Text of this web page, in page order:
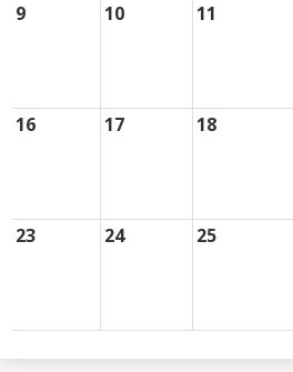
9 10 11
16 17 18
23 24 25